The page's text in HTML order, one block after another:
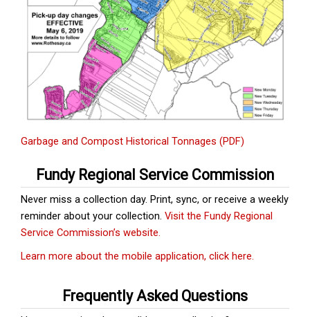
Garbage and Compost Historical Tonnages (PDF)
Fundy Regional Service Commission
Never miss a collection day. Print, sync, or receive a weekly
reminder about your collection. Visit the Fundy Regional
Service Commission’s website.
Learn more about the mobile application, click here.
Frequently Asked Questions